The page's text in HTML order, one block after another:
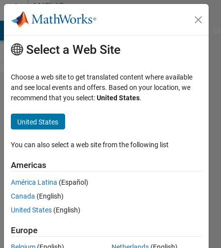
Skip to contentMATLAB
Answers
Deep
Learning,
Image
Processing,
Custom
Loop
Das
2 Dec
1 Answer
Updated
Select a Web Site
Choose a web site to get translated content where available
and see local events and offers. Based on your location, we
recommend that you select:United States.
United States
You can also select a web site from the following list
Americas
América Latina (Español)
Canada (English)
United States (English)
Europe